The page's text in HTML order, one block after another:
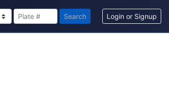
Search Login or Signup